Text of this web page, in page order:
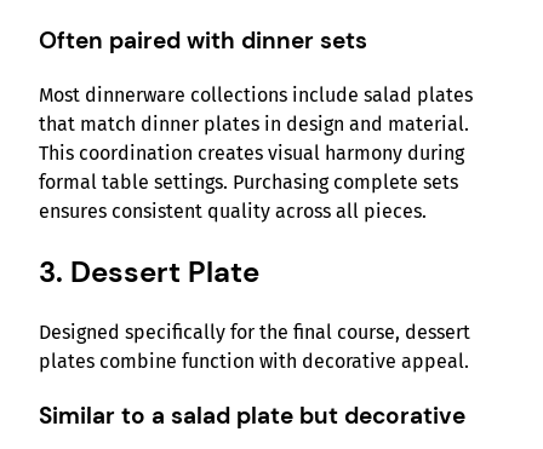
Often paired with dinner sets
Most dinnerware collections include salad plates
that match dinner plates in design and material.
This coordination creates visual harmony during
formal table settings. Purchasing complete sets
ensures consistent quality across all pieces.
3. Dessert Plate
Designed specifically for the final course, dessert
plates combine function with decorative appeal.
Similar to a salad plate but decorative